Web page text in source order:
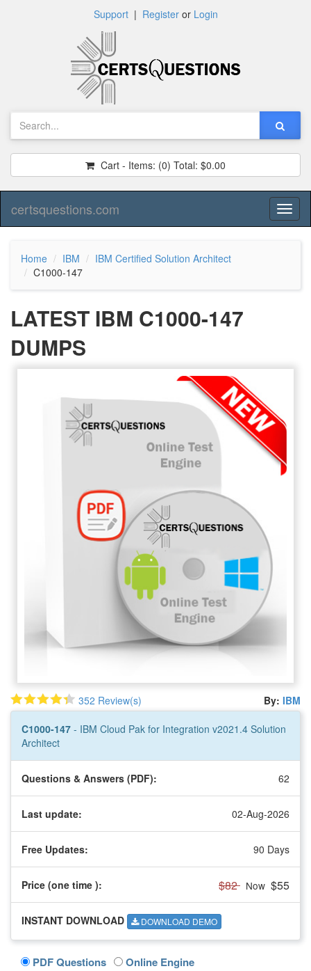
Support| Registeror Login
Cart - Items: (0) Total: $0.00
certsquestions.com
Home IBM
IBM Certified Solution Architect
C1000-147
LATEST IBM C1000-147
DUMPS
352 Review(s) By: IBM
C1000-147 - IBM Cloud Pak for Integration v2021.4 Solution
Architect
Questions & Answers (PDF): 62
Last update: 02-Aug-2026
Free Updates: 90 Days
Price (one time ): $82 Now $55
INSTANT DOWNLOAD DOWNLOAD DEMO
PDF Questions
Online Engine